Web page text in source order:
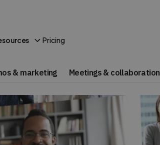
Pricing
& marketing Meetings & collaboration